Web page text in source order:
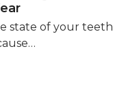
state of your teeth